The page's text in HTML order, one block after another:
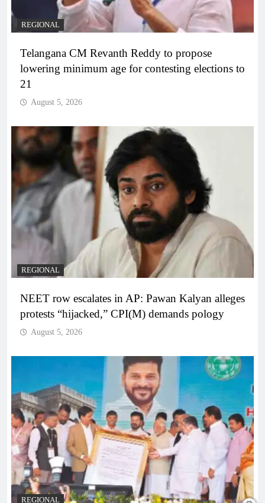
REGIONAL
Telangana CM Revanth Reddy to propose
lowering minimum age for contesting elections to
21
August 5, 2026
REGIONAL
NEET row escalates in AP: Pawan Kalyan alleges
protests “hijacked,” CPI(M) demands pology
August 5, 2026
REGIONAL